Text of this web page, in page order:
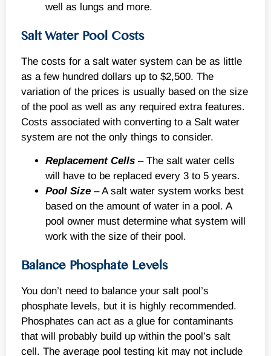
well as lungs and more.
Salt Water Pool Costs
The costs for a salt water system can be as little
as a few hundred dollars up to $2,500. The
variation of the prices is usually based on the size
of the pool as well as any required extra features.
Costs associated with converting to a Salt water
system are not the only things to consider.
Replacement Cells – The salt water cells
will have to be replaced every 3 to 5 years.
Pool Size – A salt water system works best
based on the amount of water in a pool. A
pool owner must determine what system will
work with the size of their pool.
Balance Phosphate Levels
You don’t need to balance your salt pool’s
phosphate levels, but it is highly recommended.
Phosphates can act as a glue for contaminants
that will probably build up within the pool’s salt
cell. The average pool testing kit may not include